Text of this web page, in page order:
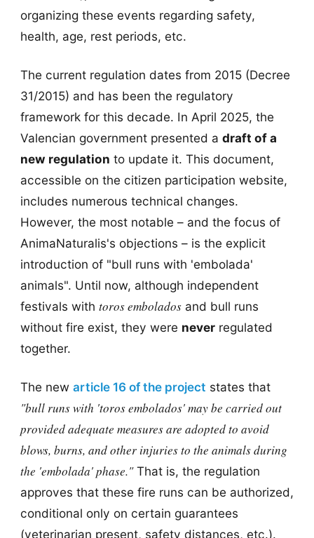
organizing these events regarding safety,
health, age, rest periods, etc.
The current regulation dates from 2015 (Decree
31/2015) and has been the regulatory
framework for this decade. In April 2025, the
Valencian government presented a draft of a
new regulation to update it. This document,
accessible on the citizen participation website,
includes numerous technical changes.
However, the most notable – and the focus of
AnimaNaturalis's objections – is the explicit
introduction of "bull runs with 'embolada'
animals". Until now, although independent
festivals with toros emboladosand bull runs
without fire exist, they were neverregulated
together.
The new article 16 of the project states that
"bull runs with 'toros embolados' may be carried out
provided adequate measures are adopted to avoid
blows, burns, and other injuries to the animals during
the 'embolada' phase."That is, the regulation
approves that these fire runs can be authorized,
conditional only on certain guarantees
(veterinarian present, safety distances, etc.).